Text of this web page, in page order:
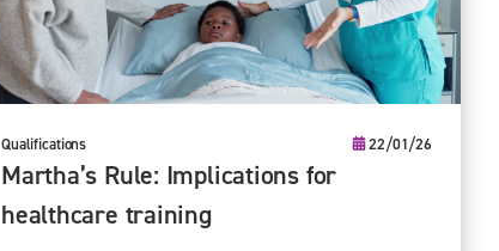
Qualifications 22/01/26
Martha’s Rule: Implications for
healthcare training